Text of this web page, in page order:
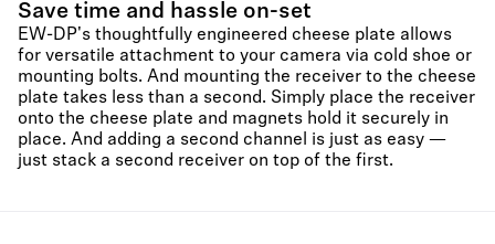
Save time and hassle on-set
EW-DP's thoughtfully engineered cheese plate allows
for versatile attachment to your camera via cold shoe or
mounting bolts. And mounting the receiver to the cheese
plate takes less than a second. Simply place the receiver
onto the cheese plate and magnets hold it securely in
place. And adding a second channel is just as easy —
just stack a second receiver on top of the first.